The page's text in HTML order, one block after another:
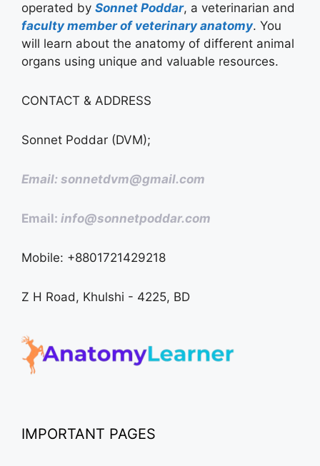
operated by Sonnet Poddar, a veterinarian and
faculty member of veterinary anatomy. You
will learn about the anatomy of different animal
organs using unique and valuable resources.
CONTACT & ADDRESS
Sonnet Poddar (DVM);
Email: sonnetdvm@gmail.com
Email: info@sonnetpoddar.com
Mobile: +8801721429218
Z H Road, Khulshi - 4225, BD
IMPORTANT PAGES